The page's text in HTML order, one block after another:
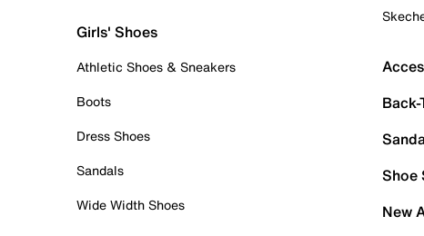
Girls' Shoes
Athletic Shoes & Sneakers
Boots
Dress Shoes
Sandals
Wide Width Shoes
Shoe
New